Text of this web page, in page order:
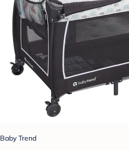
Baby Trend